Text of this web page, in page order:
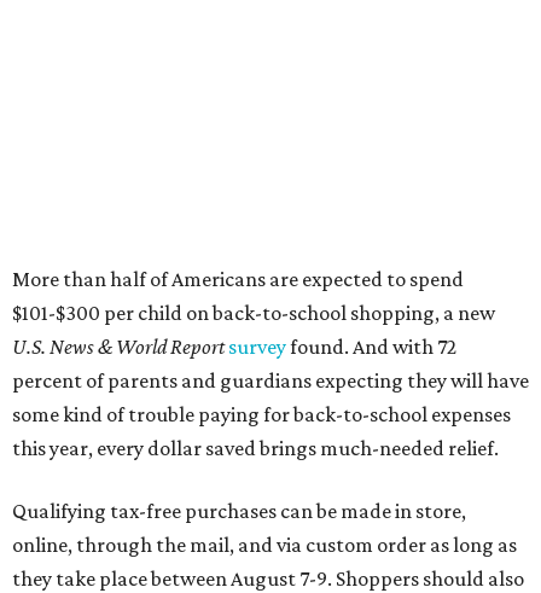
More than half of Americans are expected to spend
$101-$300 per child on back-to-school shopping, a new
U.S. News & World Reportsurveyfound. And with 72
percent of parents and guardians expecting they will have
some kind of trouble paying for back-to-school expenses
this year, every dollar saved brings much-needed relief.
Qualifying tax-free purchases can be made in store,
online, through the mail, and via custom order as long as
they take place between August 7-9. Shoppers should also